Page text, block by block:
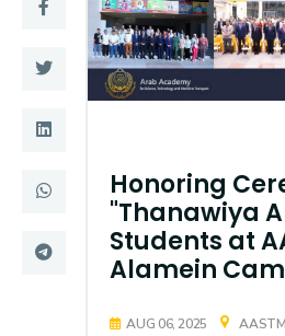
Training
Consultancy
Centers
Honoring
"Thanawiya
Students at
Alamein
AUG 06, 2025